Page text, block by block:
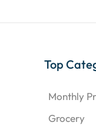
Top
Monthly
Grocery